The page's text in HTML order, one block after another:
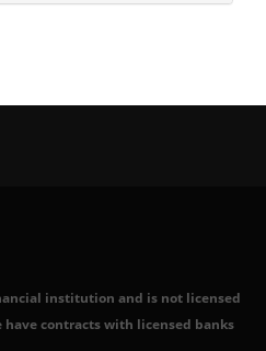
institution and is not licensed
contracts with licensed banks